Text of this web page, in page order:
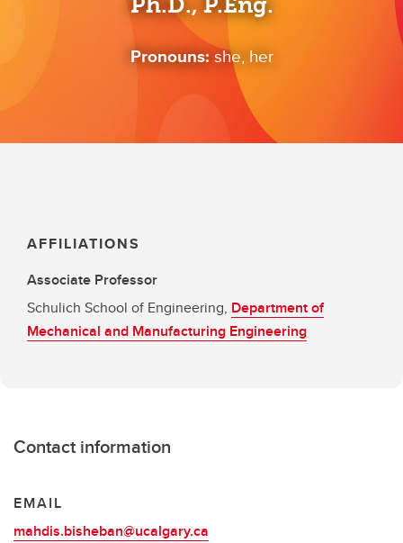
Pronouns: she, her
AFFILIATIONS
Associate Professor
Schulich School of Engineering, Department of
Mechanical and Manufacturing Engineering
Contact information
EMAIL
mahdis.bisheban@ucalgary.ca